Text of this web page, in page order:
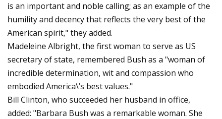
is an important and noble calling; as an example of the
humility and decency that reflects the very best of the
American spirit," they added.
Madeleine Albright, the first woman to serve as US
secretary of state, remembered Bush as a "woman of
incredible determination, wit and compassion who
embodied America\’s best values."
Bill Clinton, who succeeded her husband in office,
added: "Barbara Bush was a remarkable woman. She